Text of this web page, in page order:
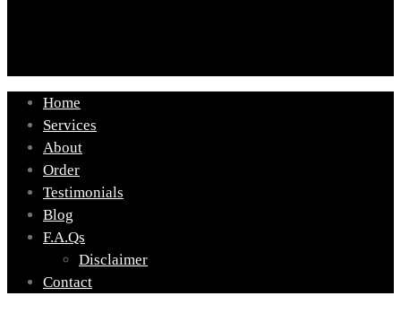
Home
Services
About
Order
Testimonials
Blog
F.A.Qs
Disclaimer
Contact